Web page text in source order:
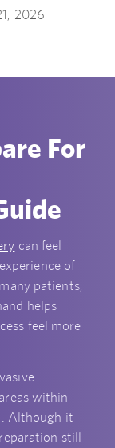
2026
For
can feel
of
patients,
helps
feel more
within
Although it
still